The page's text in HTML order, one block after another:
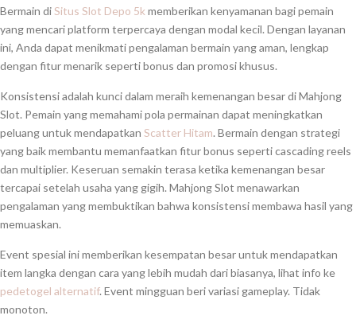
Bermain diSitus Slot Depo 5k memberikan kenyamanan bagi pemain
yang mencari platform terpercaya dengan modal kecil. Dengan layanan
ini, Anda dapat menikmati pengalaman bermain yang aman, lengkap
dengan fitur menarik seperti bonus dan promosi khusus.
Konsistensi adalah kunci dalam meraih kemenangan besar di Mahjong
Slot. Pemain yang memahami pola permainan dapat meningkatkan
peluang untuk mendapatkan Scatter Hitam. Bermain dengan strategi
yang baik membantu memanfaatkan fitur bonus seperti cascading reels
dan multiplier. Keseruan semakin terasa ketika kemenangan besar
tercapai setelah usaha yang gigih. Mahjong Slot menawarkan
pengalaman yang membuktikan bahwa konsistensi membawa hasil yang
memuaskan.
Event spesial ini memberikan kesempatan besar untuk mendapatkan
item langka dengan cara yang lebih mudah dari biasanya, lihat info ke
pedetogel alternatif. Event mingguan beri variasi gameplay. Tidak
monoton.